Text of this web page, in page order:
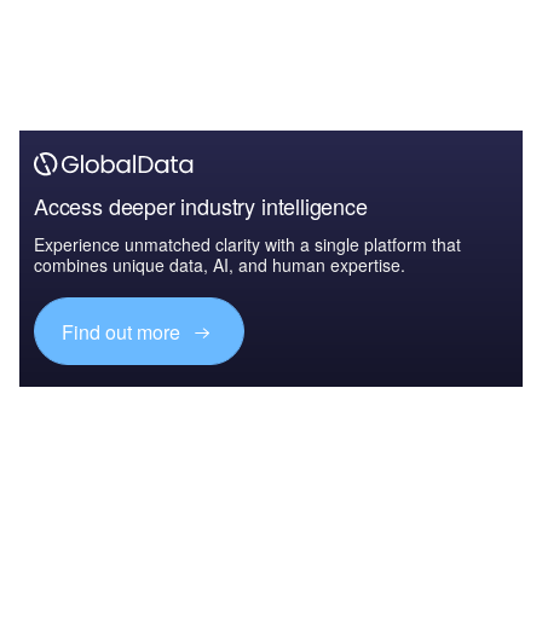
Access deeper industry intelligence
Experience unmatched clarity with a single platform that
combines unique data, AI, and human expertise.
Find out more